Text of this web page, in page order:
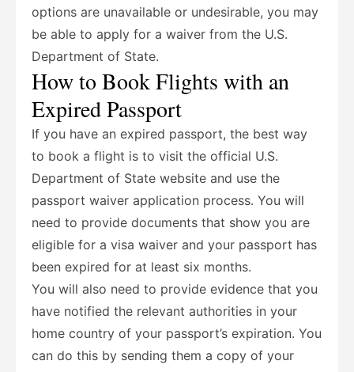
options are unavailable or undesirable, you may
be able to apply for a waiver from the U.S.
Department of State.
How to Book Flights with an
Expired Passport
If you have an expired passport, the best way
to book a flight is to visit the official U.S.
Department of State website and use the
passport waiver application process. You will
need to provide documents that show you are
eligible for a visa waiver and your passport has
been expired for at least six months.
You will also need to provide evidence that you
have notified the relevant authorities in your
home country of your passport’s expiration. You
can do this by sending them a copy of your